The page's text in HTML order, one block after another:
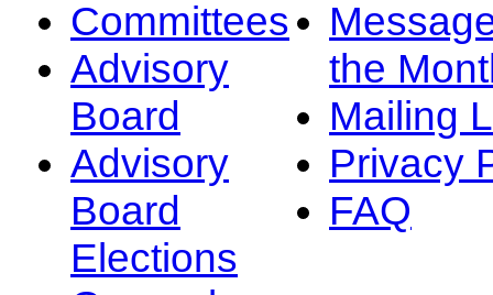
Committees
Advisory
Board
Advisory
Board
Elections
the
Mailing
Privacy
FAQ